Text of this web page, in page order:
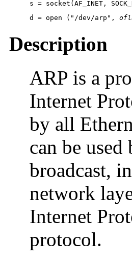
s = socket(AF_INET,
d = open ("/dev/arp",
Description
ARP is a
Internet
by all
can be
broadcast,
network
Internet
protocol.